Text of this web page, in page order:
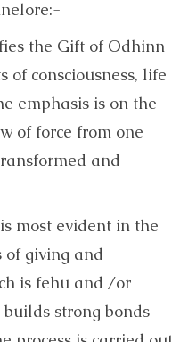
the Gift of Odhinn
consciousness, life
emphasis is on the
of force from one
and
most evident in the
of giving and
is fehu and /or
strong bonds